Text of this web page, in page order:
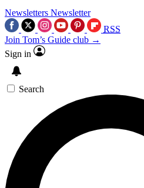
Newsletters Newsletter
RSS
Join Tom’s Guide club →
Sign in
Search